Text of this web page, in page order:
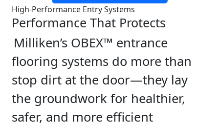
High-Performance Entry Systems
Performance That Protects
Milliken’s OBEX™ entrance
flooring systems do more than
stop dirt at the door—they lay
the groundwork for healthier,
safer, and more efficient